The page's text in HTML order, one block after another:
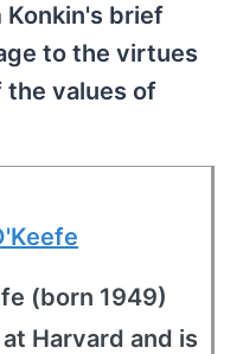
Konkin's brief
to the virtues
the values of
(born 1949)
Harvard and is